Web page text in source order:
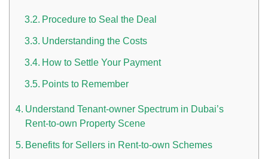
Procedure to Seal the Deal
Understanding the Costs
How to Settle Your Payment
Points to Remember
Understand Tenant-owner Spectrum in Dubai’s
Rent-to-own Property Scene
Benefits for Sellers in Rent-to-own Schemes